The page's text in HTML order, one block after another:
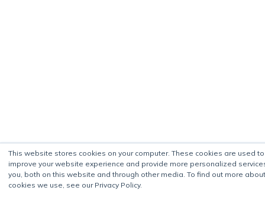
This website stores cookies on your computer. These cookies are used to
improve your website experience and provide more personalized
you, both on this website and through other media. To find out more
cookies we use, see our Privacy Policy.